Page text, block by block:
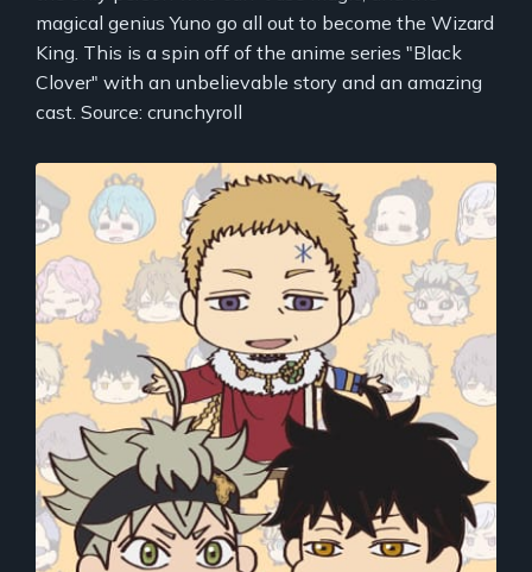
magical genius Yuno go all out to become the Wizard
King. This is a spin off of the anime series "Black
Clover" with an unbelievable story and an amazing
cast. Source: crunchyroll